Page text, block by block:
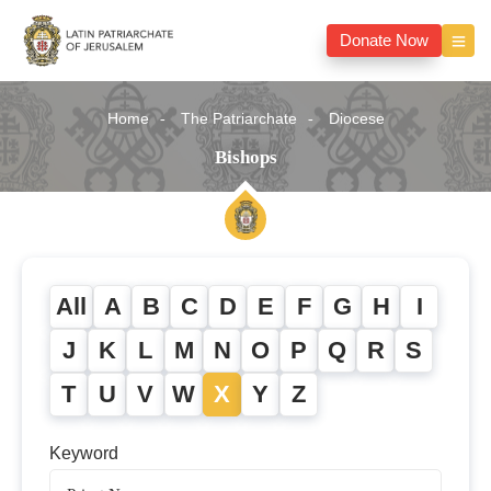
Donate Now
Home The Patriarchate Diocese
Bishops
All A B C D E F G H I
J K L M N O P Q R S
T U V W X Y Z
Keyword